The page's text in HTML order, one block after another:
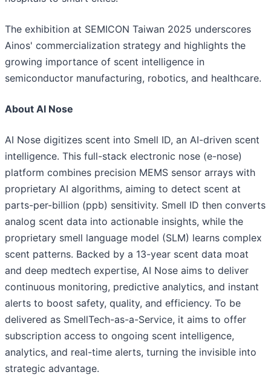
The exhibition at SEMICON Taiwan 2025 underscores
Ainos' commercialization strategy and highlights the
growing importance of scent intelligence in
semiconductor manufacturing, robotics, and healthcare.
About AI Nose
AI Nose digitizes scent into Smell ID, an AI-driven scent
intelligence. This full-stack electronic nose (e-nose)
platform combines precision MEMS sensor arrays with
proprietary AI algorithms, aiming to detect scent at
parts-per-billion (ppb) sensitivity. Smell ID then converts
analog scent data into actionable insights, while the
proprietary smell language model (SLM) learns complex
scent patterns. Backed by a 13-year scent data moat
and deep medtech expertise, AI Nose aims to deliver
continuous monitoring, predictive analytics, and instant
alerts to boost safety, quality, and efficiency. To be
delivered as SmellTech-as-a-Service, it aims to offer
subscription access to ongoing scent intelligence,
analytics, and real-time alerts, turning the invisible into
strategic advantage.